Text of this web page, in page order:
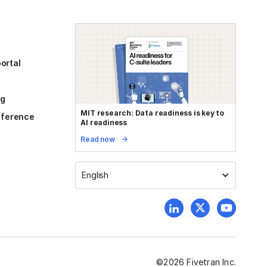
MIT research: Data readiness is key to
AI readiness
Read now
English
©2026 Fivetran Inc.